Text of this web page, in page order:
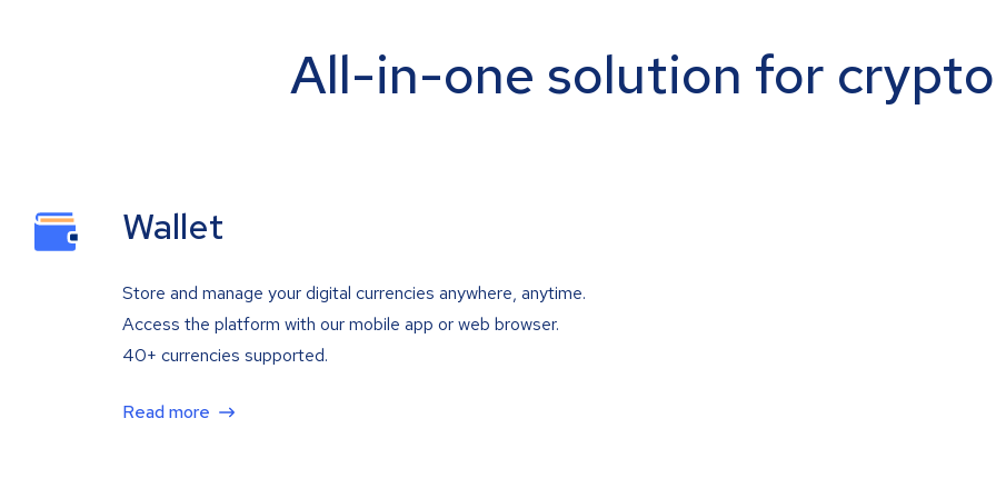
All-in-one solution for
Wallet
Store and manage your digital currencies anywhere, anytime.
Access the platform with our mobile app or web browser.
40+ currencies supported.
Read more